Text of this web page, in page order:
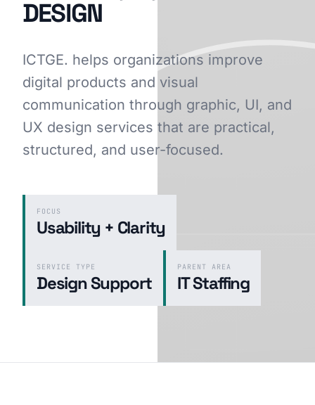
GET STARTED
DESIGN
ICTGE. helps organizations improve
digital products and visual
communication through graphic, UI, and
UX design services that are practical,
structured, and user-focused.
FOCUS
Usability + Clarity
SERVICE TYPE
Design Support
PARENT AREA
IT Staffing